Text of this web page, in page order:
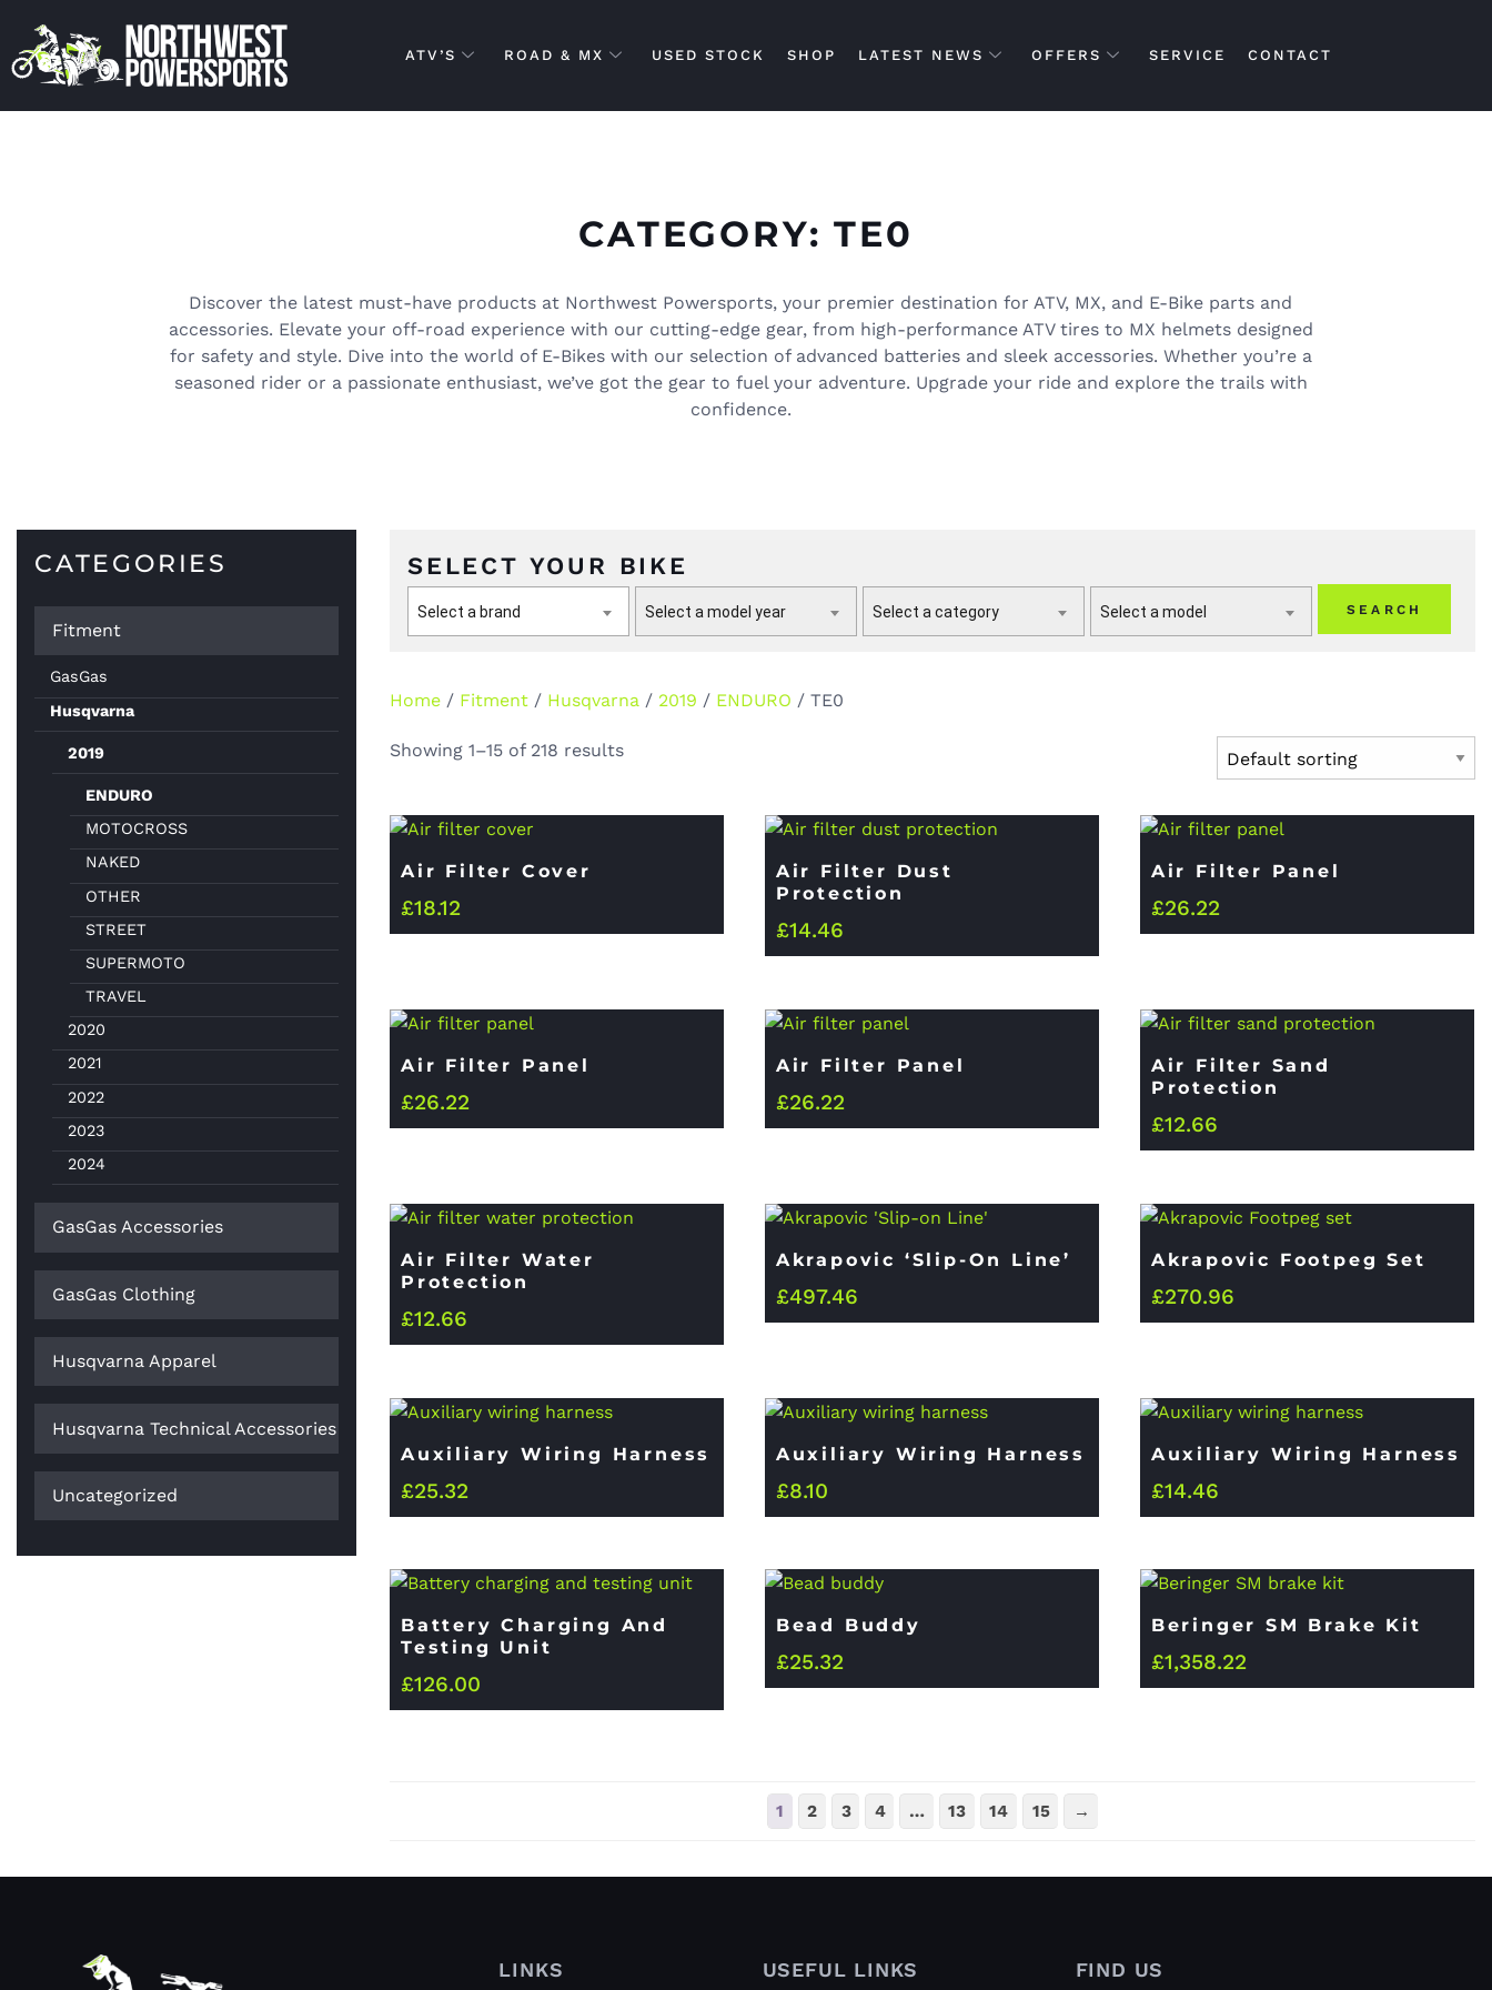
ATV’S ROAD & MX USED STOCK SHOP LATEST NEWS OFFERS SERVICE CONTACT
CATEGORY: TE0
Discover the latest must-have products at Northwest Powersports, your premier destination for ATV, MX, and E-Bike parts and
accessories. Elevate your off-road experience with our cutting-edge gear, from high-performance ATV tires to MX helmets designed
for safety and style. Dive into the world of E-Bikes with our selection of advanced batteries and sleek accessories. Whether you’re a
seasoned rider or a passionate enthusiast, we’ve got the gear to fuel your adventure. Upgrade your ride and explore the trails with
confidence.
CATEGORIES
Fitment
GasGas
Husqvarna
2019
ENDURO
MOTOCROSS
NAKED
OTHER
STREET
SUPERMOTO
TRAVEL
2020
2021
2022
2023
2024
GasGas Accessories
GasGas Clothing
Husqvarna Apparel
Husqvarna Technical Accessories
Uncategorized
SELECT YOUR BIKE
Select a brand Select a model year Select a category Select a model SEARCH
Home / Fitment / Husqvarna / 2019 / ENDURO / TE0
Showing 1–15 of 218 results
Air Filter Cover
£18.12
Air Filter Dust
Protection
£14.46
Air Filter Panel
£26.22
Air Filter Panel
£26.22
Air Filter Panel
£26.22
Air Filter Sand
Protection
£12.66
Air Filter Water
Protection
£12.66
Akrapovic ‘Slip-On Line’
£497.46
Akrapovic Footpeg Set
£270.96
Auxiliary Wiring Harness
£25.32
Auxiliary Wiring Harness
£8.10
Auxiliary Wiring Harness
£14.46
Battery Charging And
Testing Unit
£126.00
Bead Buddy
£25.32
Beringer SM Brake Kit
£1,358.22
1 2 3 4 … 13 14 15 →
LINKS USEFUL LINKS FIND US